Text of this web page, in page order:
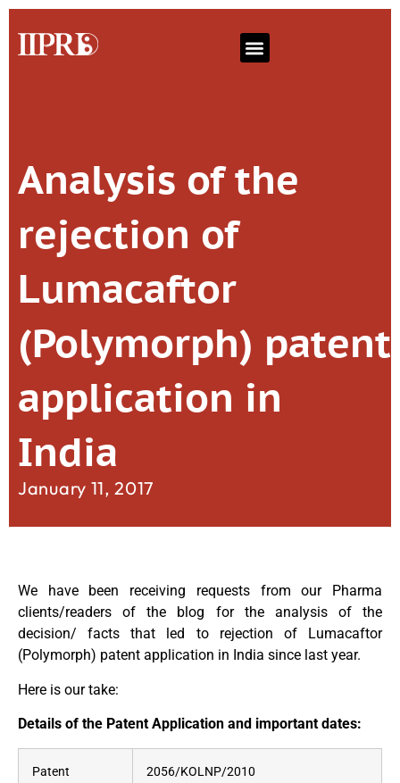
Analysis of the
rejection of
Lumacaftor
(Polymorph) patent
application in
India
January 11, 2017
We have been receiving requests from our Pharma
clients/readers of the blog for the analysis of the
decision/ facts that led to rejection of Lumacaftor
(Polymorph) patent application in India since last year.
Here is our take:
Details of the Patent Application and important dates:
Patent
2056/KOLNP/2010